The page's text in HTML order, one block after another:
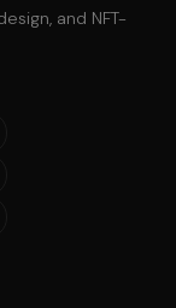
and NFT-